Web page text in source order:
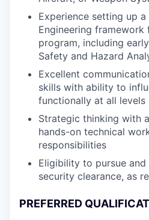
Experience setting up
Engineering
program, including
Safety and Hazard
Excellent
skills with ability to
functionally at all levels
Strategic thinking with
hands-on technical
responsibilities
Eligibility to pursue and
security clearance, as
PREFERRED